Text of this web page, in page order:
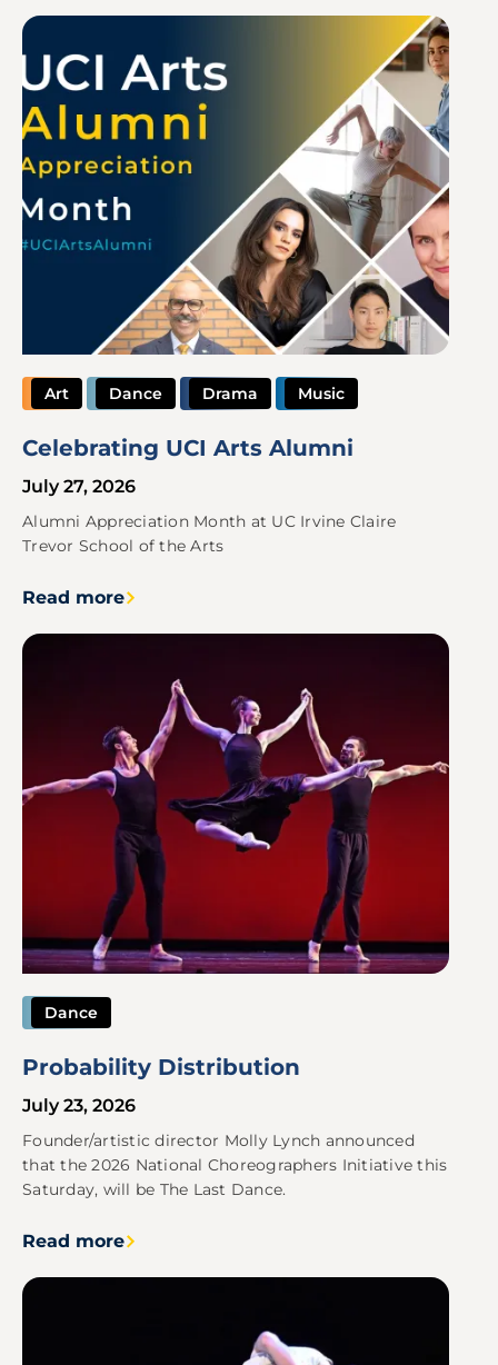
Image
Art Dance Drama Music
Celebrating UCI Arts Alumni
July 27, 2026
Alumni Appreciation Month at UC Irvine Claire
Trevor School of the Arts
Read more
Image
Dance
Probability Distribution
July 23, 2026
Founder/artistic director Molly Lynch announced
that the 2026 National Choreographers Initiative this
Saturday, will be The Last Dance.
Read more
Image